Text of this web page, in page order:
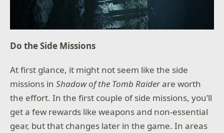
Do the Side Missions
At first glance, it might not seem like the side
missions inShadow of the Tomb Raiderare worth
the effort. In the first couple of side missions, you’ll
get a few rewards like weapons and non-essential
gear, but that changes later in the game. In areas